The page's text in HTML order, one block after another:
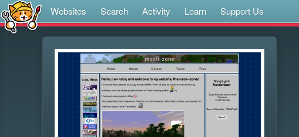
Websites Search Activity Learn Support Us